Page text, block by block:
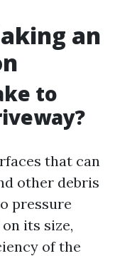
an
to
that can
other debris
pressure
its size,
of the